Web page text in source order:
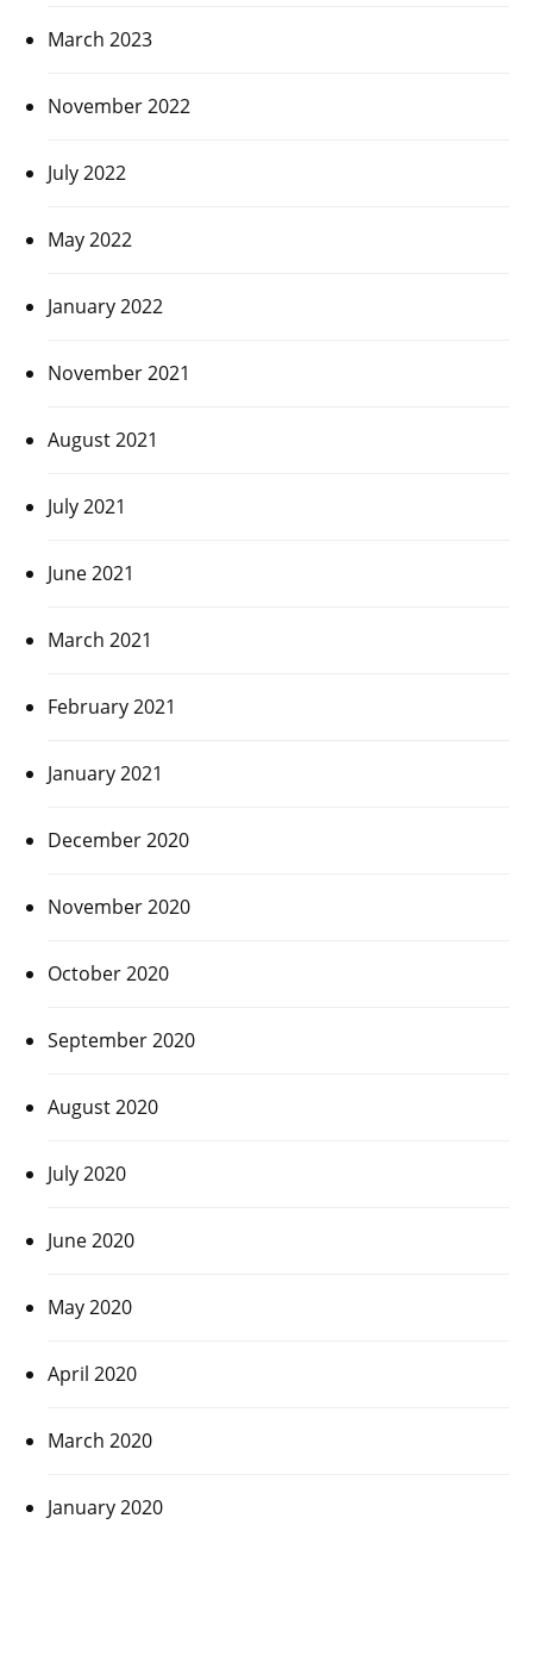
March 2023
November 2022
July 2022
May 2022
January 2022
November 2021
August 2021
July 2021
June 2021
March 2021
February 2021
January 2021
December 2020
November 2020
October 2020
September 2020
August 2020
July 2020
June 2020
May 2020
April 2020
March 2020
January 2020